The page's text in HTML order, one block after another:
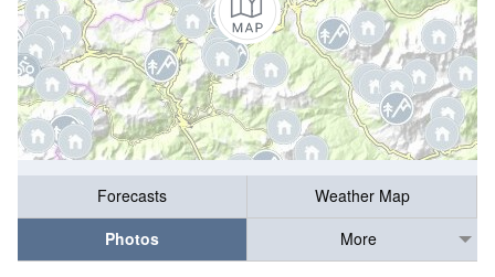
Forecasts
Weather Map
Photos
More